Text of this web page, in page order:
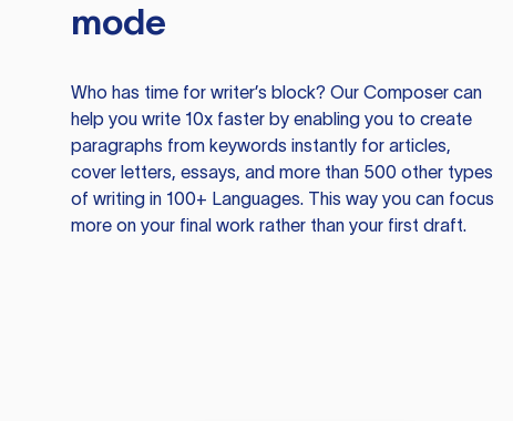
mode
Who has time for writer’s block? Our Composer can
help you write 10x faster by enabling you to create
paragraphs from keywords instantly for articles,
cover letters, essays, and more than 500 other types
of writing in 100+ Languages. This way you can focus
more on your final work rather than your first draft.